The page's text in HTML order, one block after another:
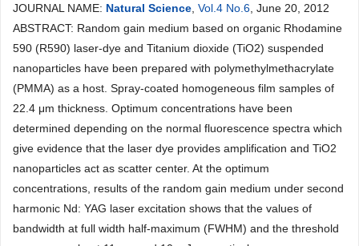
JOURNAL NAME: Natural Science Vol.4 No.6 , June 20, 2012
ABSTRACT: Random gain medium based on organic Rhodamine
590 (R590) laser-dye and Titanium dioxide (TiO2) suspended
nanoparticles have been prepared with polymethylmethacrylate
(PMMA) as a host. Spray-coated homogeneous film samples of
22.4 μm thickness. Optimum concentrations have been
determined depending on the normal fluorescence spectra which
give evidence that the laser dye provides amplification and TiO2
nanoparticles act as scatter center. At the optimum
concentrations, results of the random gain medium under second
harmonic Nd: YAG laser excitation shows that the values of
bandwidth at full width half-maximum (FWHM) and the threshold